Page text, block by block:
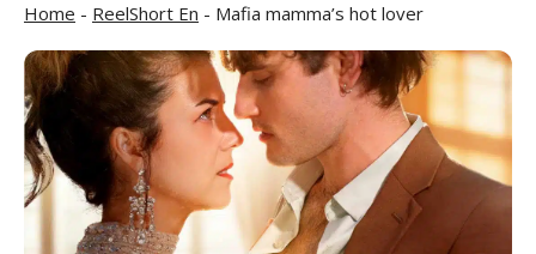
Home - ReelShort En - Mafia mamma’s hot lover